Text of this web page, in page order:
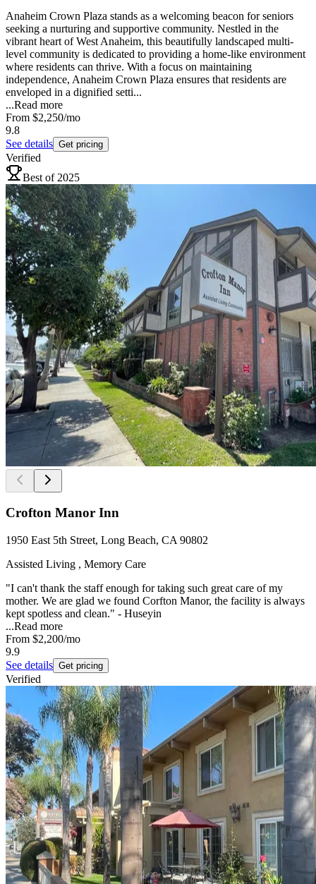
Anaheim Crown Plaza stands as a welcoming beacon for seniors
seeking a nurturing and supportive community. Nestled in the
vibrant heart of West Anaheim, this beautifully landscaped multi-
level community is dedicated to providing a home-like environment
where residents can thrive. With a focus on maintaining
independence, Anaheim Crown Plaza ensures that residents are
enveloped in a dignified setti...
...Read more
From $2,250/mo
9.8
See details Get pricing
Verified
Best of 2025
Crofton Manor Inn
1950 East 5th Street, Long Beach, CA 90802
Assisted Living , Memory Care
"I can't thank the staff enough for taking such great care of my
mother. We are glad we found Corfton Manor, the facility is always
kept spotless and clean." - Huseyin
...Read more
From $2,200/mo
9.9
See details Get pricing
Verified